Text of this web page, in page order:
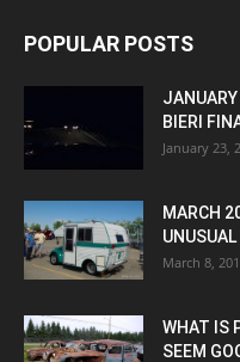
POPULAR POSTS
JANUARY
BIERI
January 23,
MARCH
March 8,
WHAT IS
SEEM